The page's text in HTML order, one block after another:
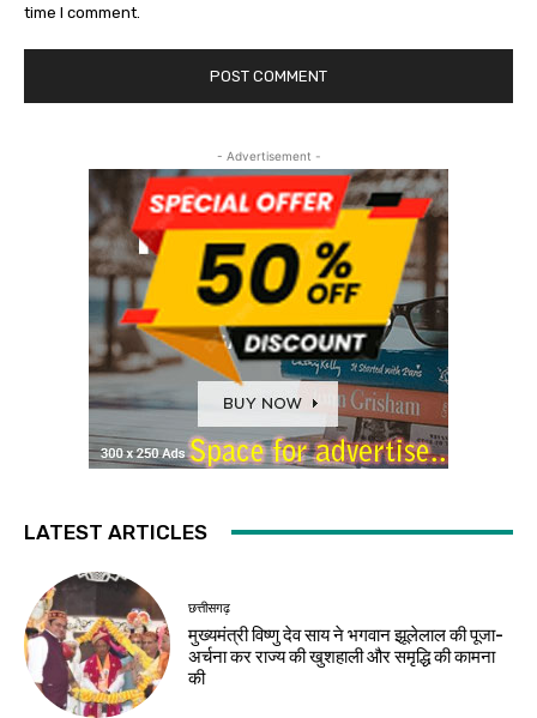
time I comment.
- Advertisement -
LATEST ARTICLES
छत्तीसगढ़
मुख्यमंत्री विष्णु देव साय ने भगवान झूलेलाल की पूजा-
अर्चना कर राज्य की खुशहाली और समृद्धि की कामना
की